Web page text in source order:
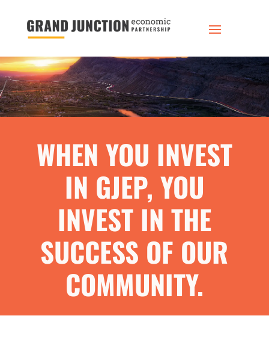
WHEN YOU INVEST
IN GJEP, YOU
INVEST IN THE
SUCCESS OF OUR
COMMUNITY.